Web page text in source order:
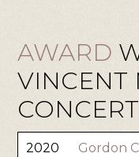
AWARD
VINCENT
2020 Gordon